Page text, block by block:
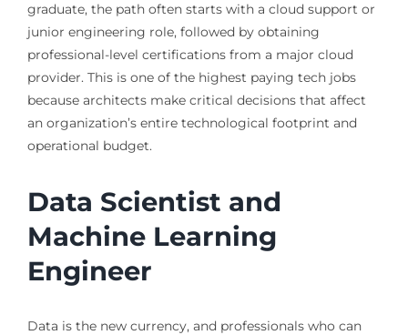
graduate, the path often starts with a cloud support or
junior engineering role, followed by obtaining
professional-level certifications from a major cloud
provider. This is one of the highest paying tech jobs
because architects make critical decisions that affect
an organization’s entire technological footprint and
operational budget.
Data Scientist and
Machine Learning
Engineer
Data is the new currency, and professionals who can